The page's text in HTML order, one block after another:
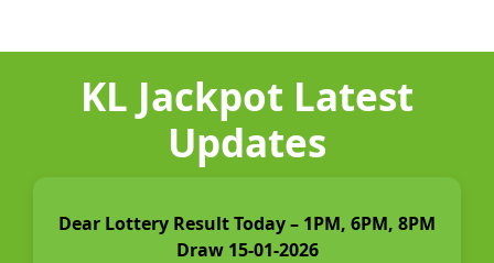
KL Jackpot Latest
Updates
Dear Lottery Result Today – 1PM, 6PM, 8PM
Draw 15-01-2026